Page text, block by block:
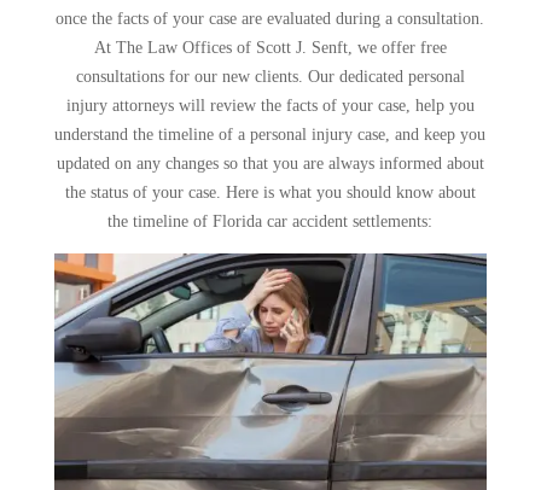
once the facts of your case are evaluated during a consultation.
At The Law Offices of Scott J. Senft, we offer free
consultations for our new clients. Our dedicated personal
injury attorneys will review the facts of your case, help you
understand the timeline of a personal injury case, and keep you
updated on any changes so that you are always informed about
the status of your case. Here is what you should know about
the timeline of Florida car accident settlements: